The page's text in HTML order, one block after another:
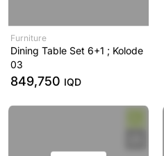
Furniture
Dining Table Set 6+1 ; Kolode
03
849,750 IQD